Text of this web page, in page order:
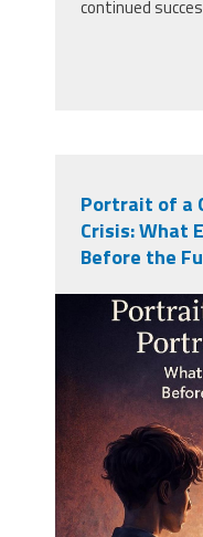
continued
Portrait of a
Crisis: What
Before the
pog-poc.jpg